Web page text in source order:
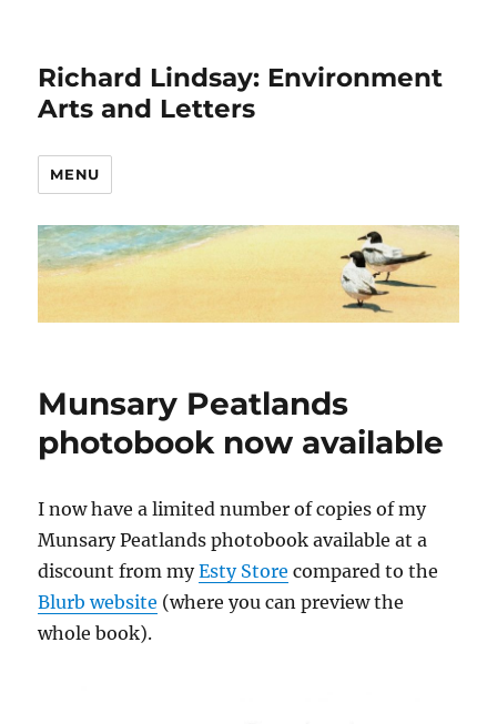
Richard Lindsay: Environment
Arts and Letters
MENU
Munsary Peatlands
photobook now available
I now have a limited number of copies of my
Munsary Peatlands photobook available at a
discount from myEsty Store compared to the
Blurb website (where you can preview the
whole book).